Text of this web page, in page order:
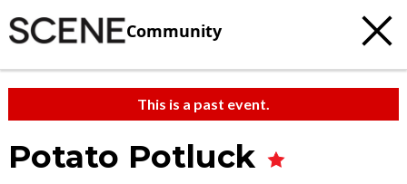
Community
This is a past event.
Potato Potluck